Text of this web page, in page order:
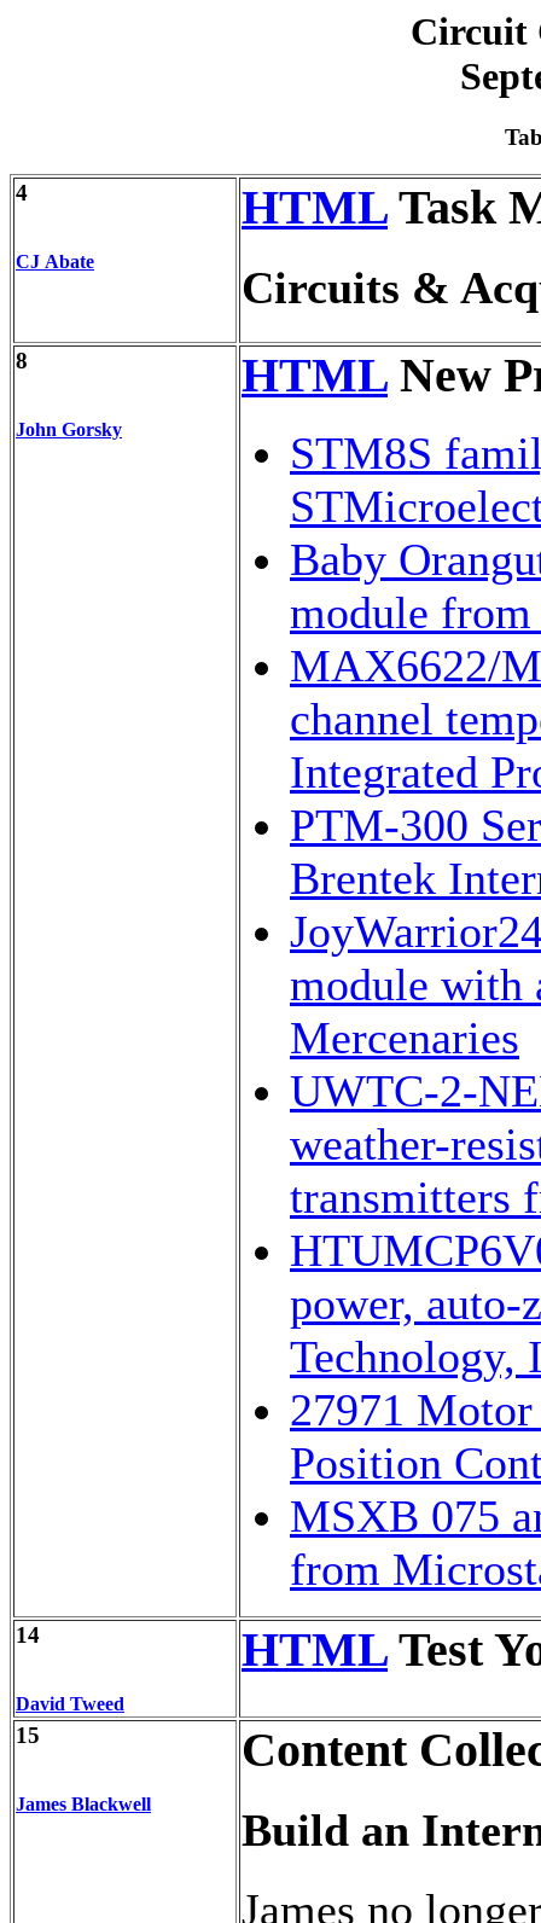
Circuit
4
CJ Abate
HTML Task
Circuits &
8
John Gorsky
HTML New
STM8S
Baby
module
MAX6622/
channel
Integrated
PTM-300
Brentek
module with
Mercenaries
UWTC-2-
weather-
transmitters
power,
Technology,
27971
Position
MSXB 075
from
14
David Tweed
HTML Test
15
James Blackwell
Content
Build an
James no